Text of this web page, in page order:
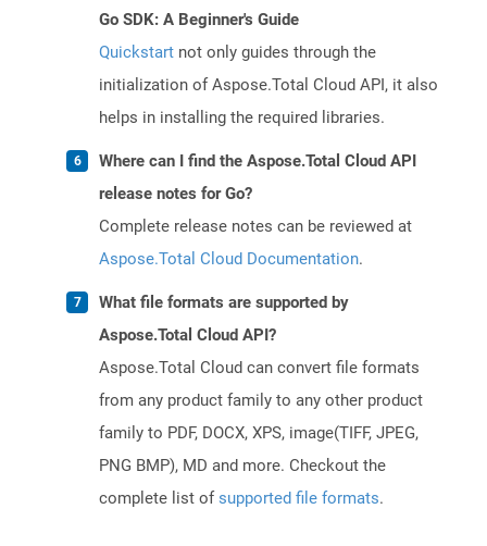
Go SDK: A Beginner's Guide
Quickstart not only guides through the
initialization of Aspose.Total Cloud API, it also
helps in installing the required libraries.
Where can I find the Aspose.Total Cloud API
release notes for Go?
Complete release notes can be reviewed at
Aspose.Total Cloud Documentation.
What file formats are supported by
Aspose.Total Cloud API?
Aspose.Total Cloud can convert file formats
from any product family to any other product
family to PDF, DOCX, XPS, image(TIFF, JPEG,
PNG BMP), MD and more. Checkout the
complete list ofsupported file formats.